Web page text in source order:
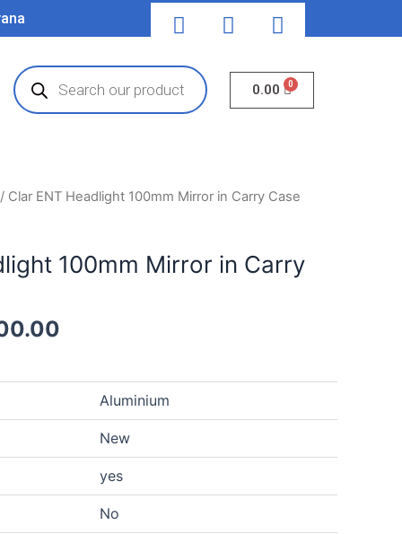
F
a
e
b
T
w
t
t
Y
o
t
u
Products
search
0.00 Cart
Clar ENT Headlight 100mm Mirror in Carry Case
100mm Mirror in Carry
Current
₹8,500.00.
Aluminium
New
yes
No